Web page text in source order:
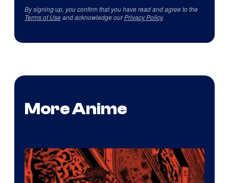
By signing up, you confirm that you have read and agree to the
Terms of Useand acknowledge ourPrivacy Policy.
More Anime